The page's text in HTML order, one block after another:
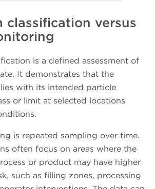
classification versus
is a defined assessment of
It demonstrates that the
with its intended particle
or limit at selected locations
is repeated sampling over time.
often focus on areas where the
or product may have higher
such as filling zones, processing